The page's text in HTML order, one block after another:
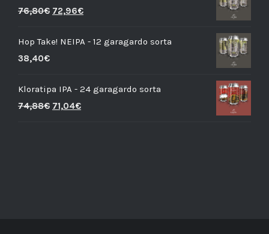
76,80€ 72,96€
Hop Take! NEIPA - 12 garagardo sorta
38,40€
Kloratipa IPA - 24 garagardo sorta
74,88€ 71,04€